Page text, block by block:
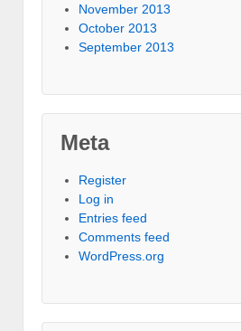
November 2013
October 2013
September 2013
Meta
Register
Log in
Entries feed
Comments feed
WordPress.org